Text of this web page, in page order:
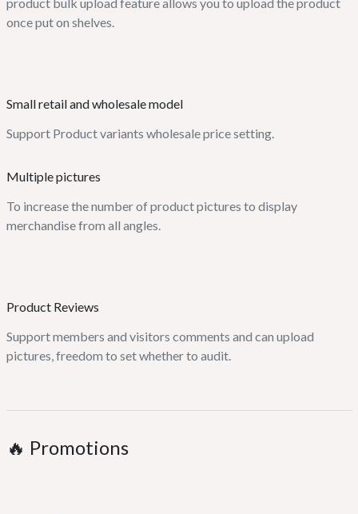
once put on shelves.
Small retail and wholesale model
Support Product variants wholesale price setting.
Multiple pictures
To increase the number of product pictures to display
merchandise from all angles.
Product Reviews
Support members and visitors comments and can upload
pictures, freedom to set whether to audit.
🔥 Promotions